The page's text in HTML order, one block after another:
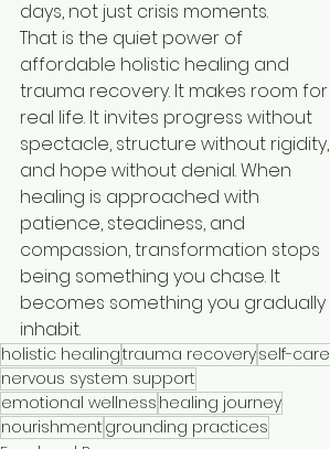
days, not just crisis moments.
That is the quiet power of
affordable holistic healing and
trauma recovery. It makes room for
real life. It invites progress without
spectacle, structure without rigidity,
and hope without denial. When
healing is approached with
patience, steadiness, and
compassion, transformation stops
being something you chase. It
becomes something you gradually
inhabit.
holistic healingtrauma recoveryself-care
nervous system support
emotional wellness healing journey
nourishment grounding practices